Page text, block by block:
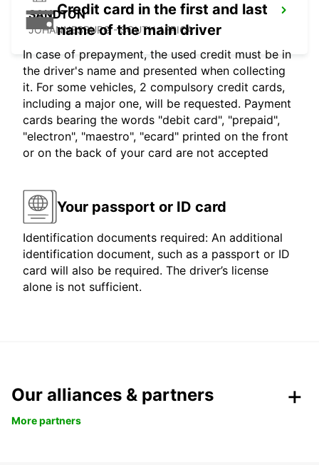
SANDTON
JOHANNESBURG - SOUTH AFRICA
Credit card in the first and last
name of the main driver
In case of prepayment, the used credit must be in
the driver's name and presented when collecting
it. For some vehicles, 2 compulsory credit cards,
including a major one, will be requested. Payment
cards bearing the words "debit card", "prepaid",
"electron", "maestro", "ecard" printed on the front
or on the back of your card are not accepted
Your passport or ID card
Identification documents required: An additional
identification document, such as a passport or ID
card will also be required. The driver’s license
alone is not sufficient.
Our alliances & partners
More partners